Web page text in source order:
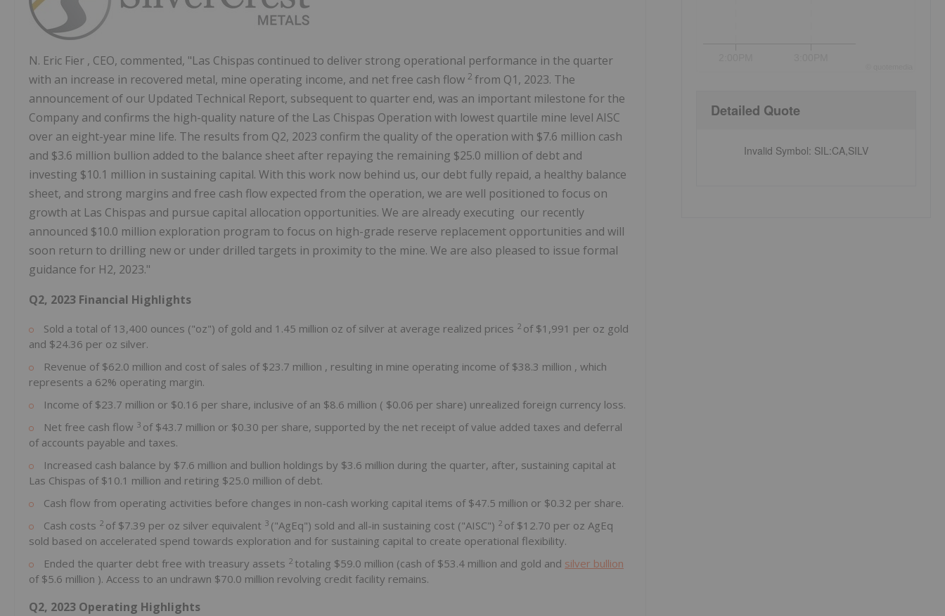
N. Eric Fier , CEO, commented, "Las Chispas continued to deliver strong operational performance in the quarter
with an increase in recovered metal, mine operating income, and net free cash flow 2 from Q1, 2023. The
announcement of our Updated Technical Report, subsequent to quarter end, was an important milestone for the
Company and confirms the high-quality nature of the Las Chispas Operation with lowest quartile mine level AISC
over an eight-year mine life. The results from Q2, 2023 confirm the quality of the operation with $7.6 million cash
and $3.6 million bullion added to the balance sheet after repaying the remaining $25.0 million of debt and
investing $10.1 million in sustaining capital. With this work now behind us, our debt fully repaid, a healthy balance
sheet, and strong margins and free cash flow expected from the operation, we are well positioned to focus on
growth at Las Chispas and pursue capital allocation opportunities. We are already executing our recently
announced $10.0 million exploration program to focus on high-grade reserve replacement opportunities and will
soon return to drilling new or under drilled targets in proximity to the mine. We are also pleased to issue formal
guidance for H2, 2023."
Q2, 2023 Financial Highlights
Sold a total of 13,400 ounces ("oz") of gold and 1.45 million oz of silver at average realized prices 2 of $1,991 per oz gold
and $24.36 per oz silver.
Revenue of $62.0 million and cost of sales of $23.7 million , resulting in mine operating income of $38.3 million , which
represents a 62% operating margin.
Income of $23.7 million or $0.16 per share, inclusive of an $8.6 million ( $0.06 per share) unrealized foreign currency loss.
Net free cash flow 3 of $43.7 million or $0.30 per share, supported by the net receipt of value added taxes and deferral
of accounts payable and taxes.
Increased cash balance by $7.6 million and bullion holdings by $3.6 million during the quarter, after, sustaining capital at
Las Chispas of $10.1 million and retiring $25.0 million of debt.
Cash flow from operating activities before changes in non-cash working capital items of $47.5 million or $0.32 per share.
Cash costs 2 of $7.39 per oz silver equivalent 3 ("AgEq") sold and all-in sustaining cost ("AISC") 2 of $12.70 per oz AgEq
sold based on accelerated spend towards exploration and for sustaining capital to create operational flexibility.
Ended the quarter debt free with treasury assets 2 totaling $59.0 million (cash of $53.4 million and gold and silver bullion
of $5.6 million ). Access to an undrawn $70.0 million revolving credit facility remains.
Q2, 2023 Operating Highlights
Detailed Quote
Invalid Symbol: SIL:CA,SILV